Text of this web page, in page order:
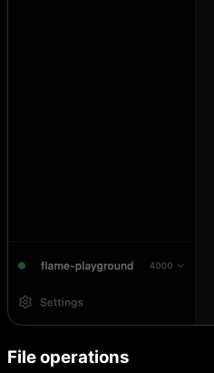
File operations